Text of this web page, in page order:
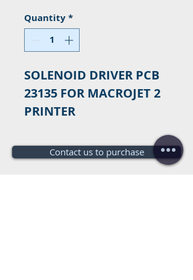
Quantity*
SOLENOID DRIVER PCB
23135 FOR MACROJET 2
PRINTER
Contact us to purchase